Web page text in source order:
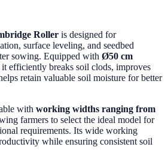
Roller is designed for
surface leveling, and seedbed
sowing. Equipped with Ø50 cm
it efficiently breaks soil clods, improves
retain valuable soil moisture for better
with working widths ranging from
farmers to select the ideal model for
requirements. Its wide working
while ensuring consistent soil